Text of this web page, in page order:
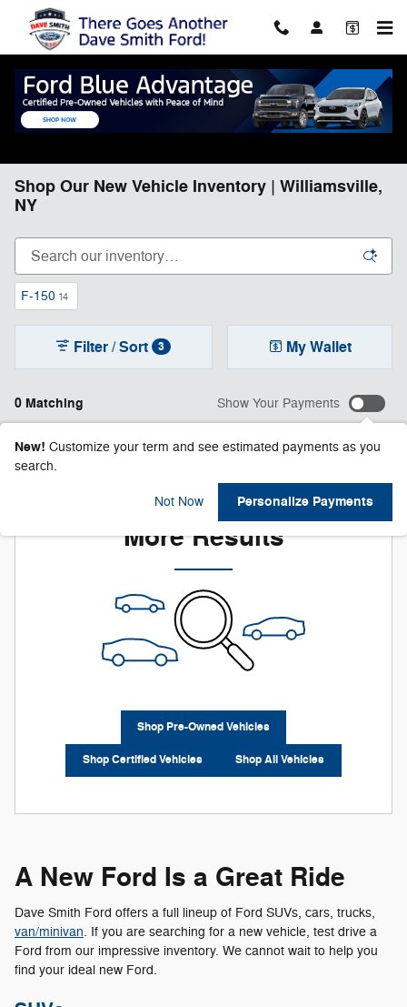
Skip to main content
Shop Our New Vehicle Inventory | Williamsville,
NY
F-150 14
0 Matching
Filter / Sort 3 My Wallet
Show Your Payments
New! Customize your term and see estimated payments as you
search.
Not Now Personalize Payments
Check Back Soon for
More Results
Shop Pre-Owned Vehicles
Shop Certified Vehicles Shop All Vehicles
A New Ford Is a Great Ride
Dave Smith Ford offers a full lineup of Ford SUVs, cars, trucks,
van/minivan. If you are searching for a new vehicle, test drive a
Ford from our impressive inventory. We cannot wait to help you
find your ideal new Ford.